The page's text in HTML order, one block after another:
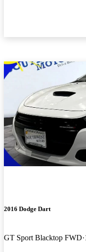
2016 Dodge Dart
GT Sport Blacktop FWD